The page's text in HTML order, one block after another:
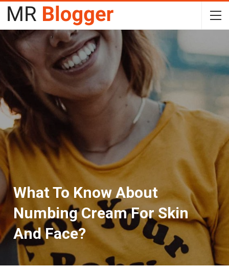
What To Know About
Numbing Cream For Skin
And Face?